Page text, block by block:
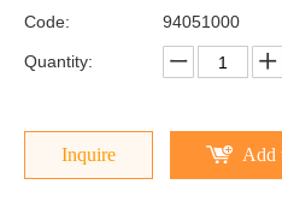
Code:
94051000
Quantity:
Inquire Add